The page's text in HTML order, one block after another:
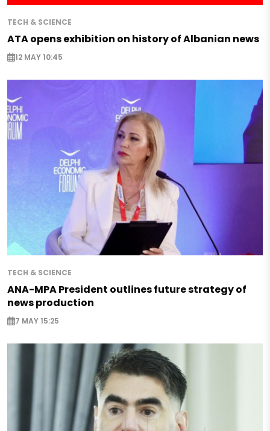
TECH & SCIENCE
ATA opens exhibition on history of Albanian news
12 MAY 10:45
TECH & SCIENCE
ANA-MPA President outlines future strategy of
news production
7 MAY 15:25